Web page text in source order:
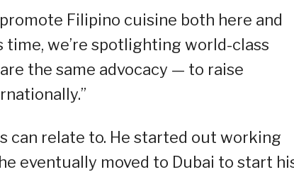
Filipino cuisine both here and
time, we’re spotlighting world-class
the same advocacy — to raise
can relate to. He started out working
eventually moved to Dubai to start